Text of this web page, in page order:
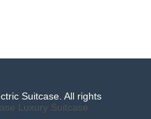
Suitcase. All rights
Luxury Suitcase